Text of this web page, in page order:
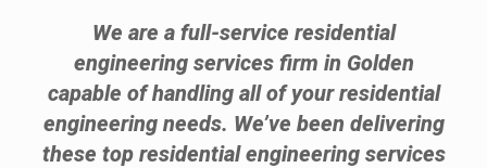
We are a full-service residential
engineering services firm in Golden
capable of handling all of your residential
engineering needs. We’ve been delivering
these top residential engineering services